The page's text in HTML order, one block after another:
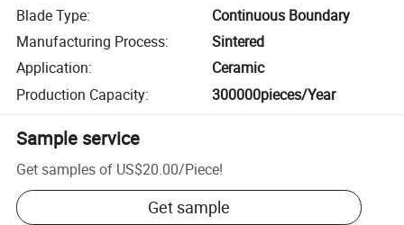
Blade Type:
Continuous Boundary
Manufacturing Process:
Sintered
Application:
Ceramic
Production Capacity: 300000pieces/Year
Sample service
Get samples of US$20.00/Piece!
Get sample